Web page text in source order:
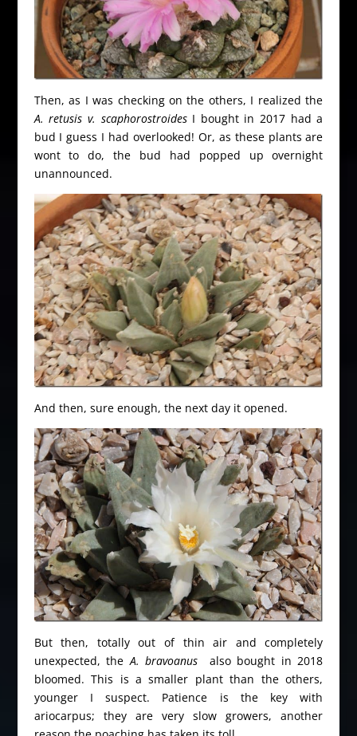
Then, as I was checking on the others, I realized the
A. retusis v. scaphorostroidesI bought in 2017 had a
bud I guess I had overlooked! Or, as these plants are
wont to do, the bud had popped up overnight
unannounced.
And then, sure enough, the next day it opened.
But then, totally out of thin air and completely
unexpected, the A. bravoanus also bought in 2018
bloomed. This is a smaller plant than the others,
younger I suspect. Patience is the key with
ariocarpus; they are very slow growers, another